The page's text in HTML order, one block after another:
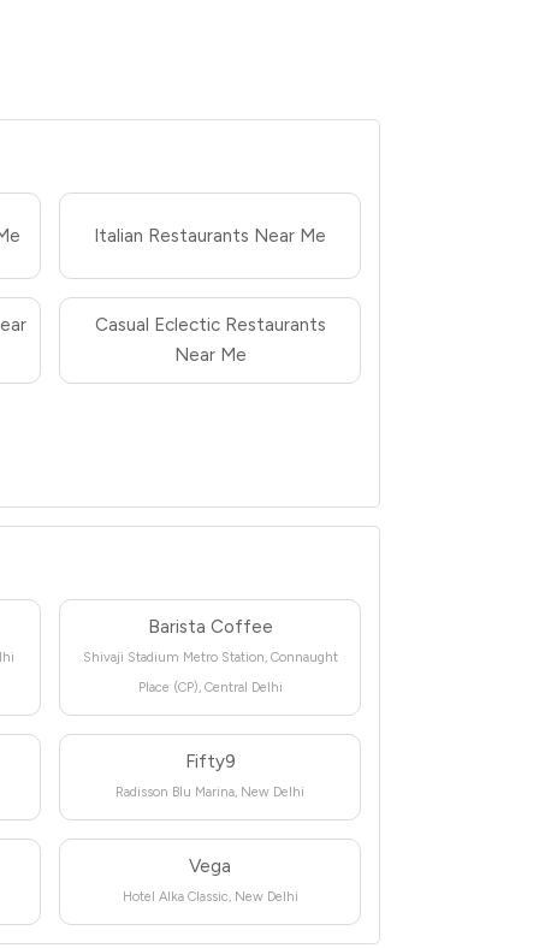
Italian Restaurants Near Me
Casual Eclectic Restaurants
Near Me
Barista Coffee
Shivaji Stadium Metro Station, Connaught
Place (CP), Central Delhi
Fifty9
Radisson Blu Marina, New Delhi
Vega
Hotel Alka Classic, New Delhi